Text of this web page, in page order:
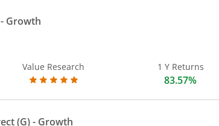
- Growth
Value Research 1 Y Returns
83.57%
(G)- Growth